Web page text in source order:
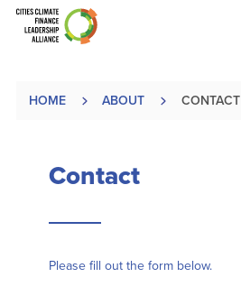
HOME ABOUT CONTACT
Contact
Please fill out the form below.